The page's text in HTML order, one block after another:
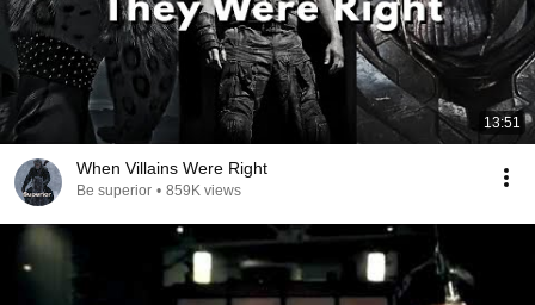
13:51
When Villains Were Right
Be superior • 859K views